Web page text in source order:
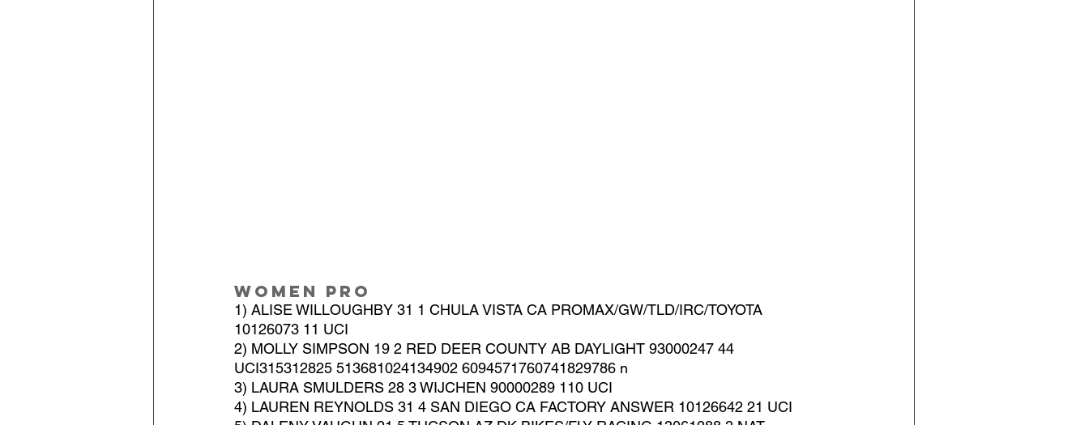
Women Pro
1) ALISE WILLOUGHBY 31 1 CHULA VISTA CA PROMAX/GW/TLD/IRC/TOYOTA
10126073 11 UCI
2) MOLLY SIMPSON 19 2 RED DEER COUNTY AB DAYLIGHT 93000247 44
UCI315312825 513681024134902 6094571760741829786 n
3) LAURA SMULDERS 28 3 WIJCHEN 90000289 110 UCI
4) LAUREN REYNOLDS 31 4 SAN DIEGO CA FACTORY ANSWER 10126642 21 UCI